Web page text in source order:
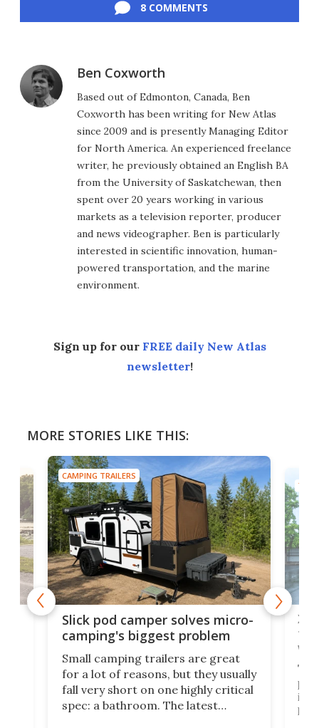
8 COMMENTS
Ben Coxworth
Based out of Edmonton, Canada, Ben
Coxworth has been writing for New Atlas
since 2009 and is presently Managing Editor
for North America. An experienced freelance
writer, he previously obtained an English BA
from the University of Saskatchewan, then
spent over 20 years working in various
markets as a television reporter, producer
and news videographer. Ben is particularly
interested in scientific innovation, human-
powered transportation, and the marine
environment.
Sign up for our FREE daily New Atlas
newsletter!
MORE STORIES LIKE THIS:
CAMPING TRAILERS
Slick pod camper solves micro-
camping's biggest problem
Small camping trailers are great
for a lot of reasons, but they usually
fall very short on one highly critical
spec: a bathroom. The latest
TINY
XL
its
like